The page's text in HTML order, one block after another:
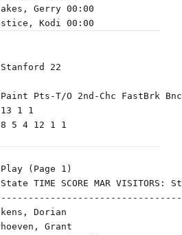
Gerry 00:00
22
Pts-T/O 2nd-Chc FastBrk
1 1
5 4 12 1 1
Play (Page 1)
TIME SCORE MAR VISITORS:
Dorian
Grant